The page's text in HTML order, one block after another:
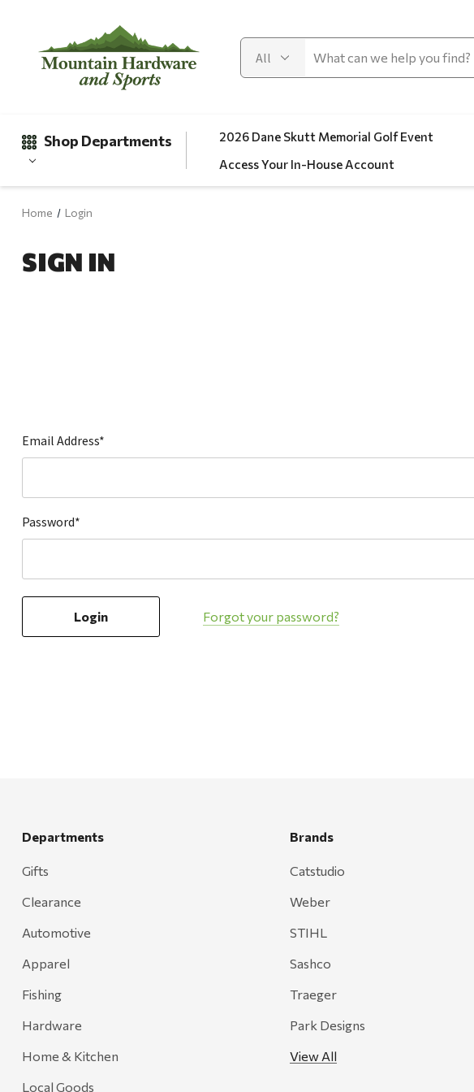
Shop Departments
Clearance
Local Goods
Lawn & Garden
Paint & Stain
Sales & Specials
2026 Dane Skutt Memorial Golf Event
Access Your In-House Account
Home Login
SIGN IN
Email Address*
Password*
Forgot your password?
Departments
Gifts
Clearance
Automotive
Apparel
Fishing
Hardware
Home & Kitchen
Local Goods
Brands
Catstudio
Weber
STIHL
Sashco
Traeger
Park Designs
View All